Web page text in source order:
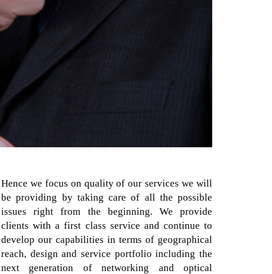
Hence we focus on quality of our services we will
be providing by taking care of all the possible
issues right from the beginning. We provide
clients with a first class service and continue to
develop our capabilities in terms of geographical
reach, design and service portfolio including the
next generation of networking and optical